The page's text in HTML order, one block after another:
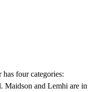
four categories:
Maidson and Lemhi are in